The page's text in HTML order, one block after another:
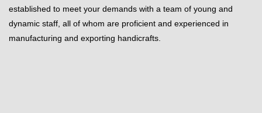
established to meet your demands with a team of young and
dynamic staff, all of whom are proficient and experienced in
manufacturing and exporting handicrafts.